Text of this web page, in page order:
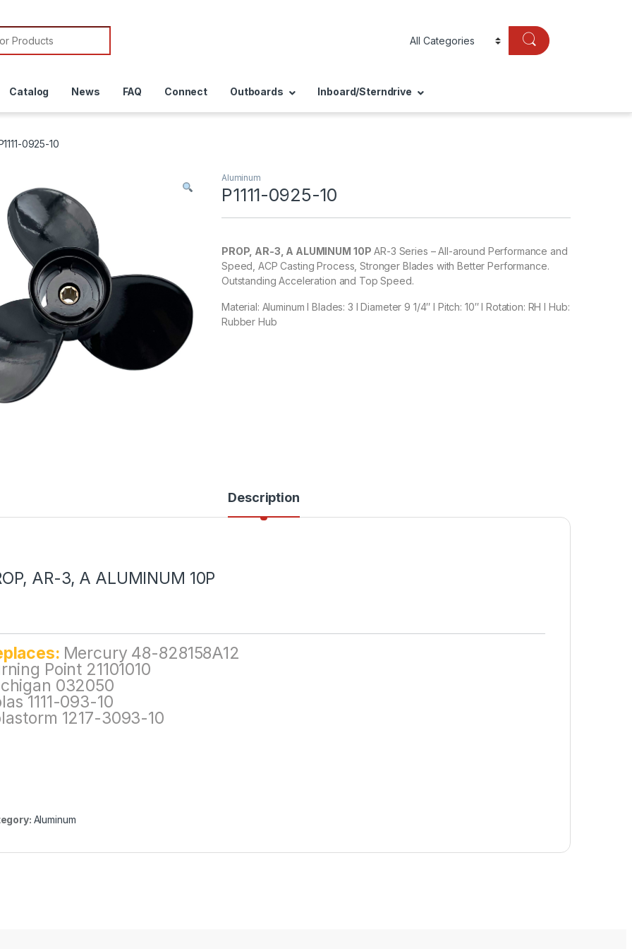
Catalog News FAQ Connect Outboards Inboard/Sterndrive
0925-10
Aluminum
P1111-0925-10
PROP, AR-3, A ALUMINUM 10P AR-3 Series – All-around Performance and
Speed, ACP Casting Process, Stronger Blades with Better Performance.
Outstanding Acceleration and Top Speed.
Material: Aluminum I Blades: 3 I Diameter 9 1/4″ I Pitch: 10″ I Rotation: RH I Hub:
Rubber Hub
Description
AR-3, A ALUMINUM 10P
Mercury 48-828158A12
Point 21101010
032050
1111-093-10
1217-3093-10
Aluminum